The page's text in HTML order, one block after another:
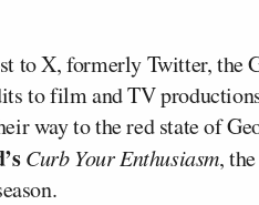
to X, formerly Twitter, the
to film and TV
way to the red state of
Curb Your Enthusiasm,